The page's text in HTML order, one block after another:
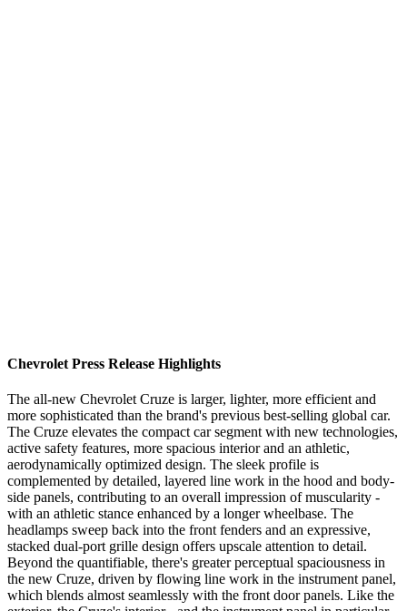
Chevrolet Press Release Highlights
The all-new Chevrolet Cruze is larger, lighter, more efficient and
more sophisticated than the brand's previous best-selling global car.
The Cruze elevates the compact car segment with new technologies,
active safety features, more spacious interior and an athletic,
aerodynamically optimized design. The sleek profile is
complemented by detailed, layered line work in the hood and body-
side panels, contributing to an overall impression of muscularity -
with an athletic stance enhanced by a longer wheelbase. The
headlamps sweep back into the front fenders and an expressive,
stacked dual-port grille design offers upscale attention to detail.
Beyond the quantifiable, there's greater perceptual spaciousness in
the new Cruze, driven by flowing line work in the instrument panel,
which blends almost seamlessly with the front door panels. Like the